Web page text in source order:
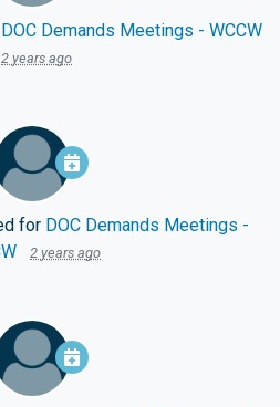
DOC Demands Meetings - WCCW
2 years ago
for DOC Demands Meetings -
2 years ago